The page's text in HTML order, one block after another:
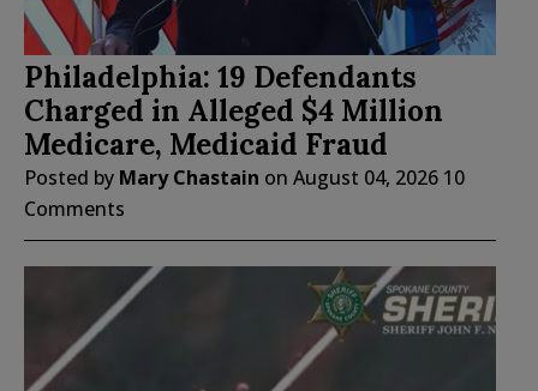
Philadelphia: 19 Defendants
Charged in Alleged $4 Million
Medicare, Medicaid Fraud
Posted by Mary Chastain on August 04, 2026 10
Comments